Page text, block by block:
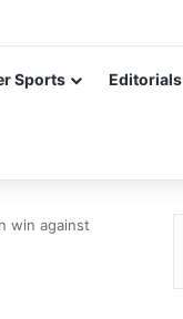
Sports Editorials
win against